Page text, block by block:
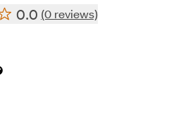
0.0 (0 reviews)